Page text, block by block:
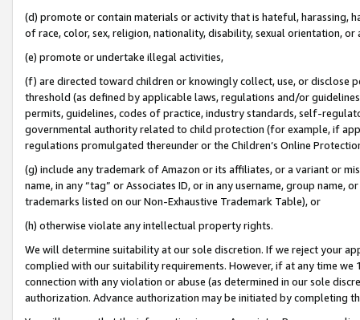
(d) promote or contain materials or activity that is hateful, harassing,
of race, color, sex, religion, nationality, disability, sexual orientation, or
(e) promote or undertake illegal activities,
(f) are directed toward children or knowingly collect, use, or
threshold (as defined by applicable laws, regulations and/or
permits, guidelines, codes of practice, industry standards, self-
governmental authority related to child protection (for example, if
regulations promulgated thereunder or the Children’s Online
(g) include any trademark of Amazon or its affiliates, or a variant or
name, in any “tag” or Associates ID, or in any username, group
trademarks listed on our Non-Exhaustive Trademark Table), or
(h) otherwise violate any intellectual property rights.
We will determine suitability at our sole discretion. If we reject your
complied with our suitability requirements. However, if at any time
connection with any violation or abuse (as determined in our sole
authorization. Advance authorization may be initiated by completing